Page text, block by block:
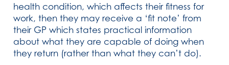
health condition, which affects their fitness for
work, then they may receive a ‘fit note’ from
their GP which states practical information
about what they are capable of doing when
they return (rather than what they can’t do).